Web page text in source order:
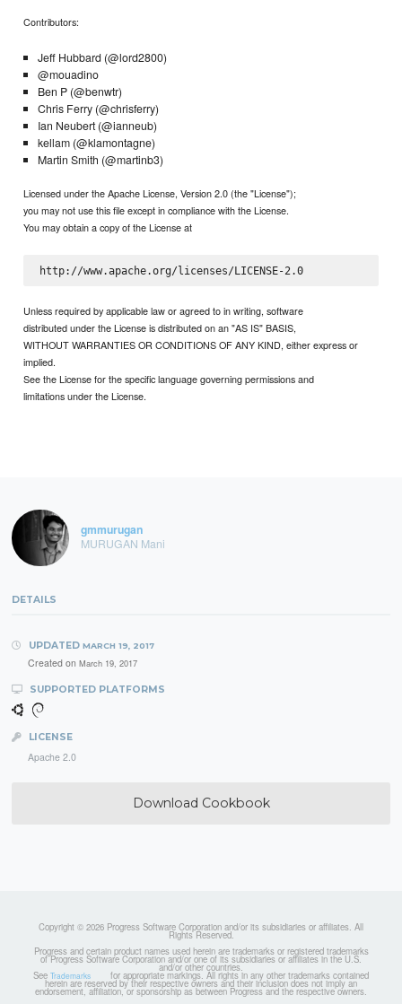
Contributors:
Jeff Hubbard (@lord2800)
@mouadino
Ben P (@benwtr)
Chris Ferry (@chrisferry)
Ian Neubert (@ianneub)
kellam (@klamontagne)
Martin Smith (@martinb3)
Licensed under the Apache License, Version 2.0 (the "License");
you may not use this file except in compliance with the License.
You may obtain a copy of the License at
http://www.apache.org/licenses/LICENSE-2.0
Unless required by applicable law or agreed to in writing, software
distributed under the License is distributed on an "AS IS" BASIS,
WITHOUT WARRANTIES OR CONDITIONS OF ANY KIND, either express or
implied.
See the License for the specific language governing permissions and
limitations under the License.
gmmurugan
MURUGAN Mani
DETAILS
UPDATED MARCH 19, 2017
Created on March 19, 2017
SUPPORTED PLATFORMS
LICENSE
Apache 2.0
Download Cookbook
Copyright © 2026 Progress Software Corporation and/or its subsidiaries or affiliates. All
Rights Reserved.
Progress and certain product names used herein are trademarks or registered trademarks
of Progress Software Corporation and/or one of its subsidiaries or affiliates in the U.S.
and/or other countries.
See Trademarks for appropriate markings. All rights in any other trademarks contained
herein are reserved by their respective owners and their inclusion does not imply an
endorsement, affiliation, or sponsorship as between Progress and the respective owners.